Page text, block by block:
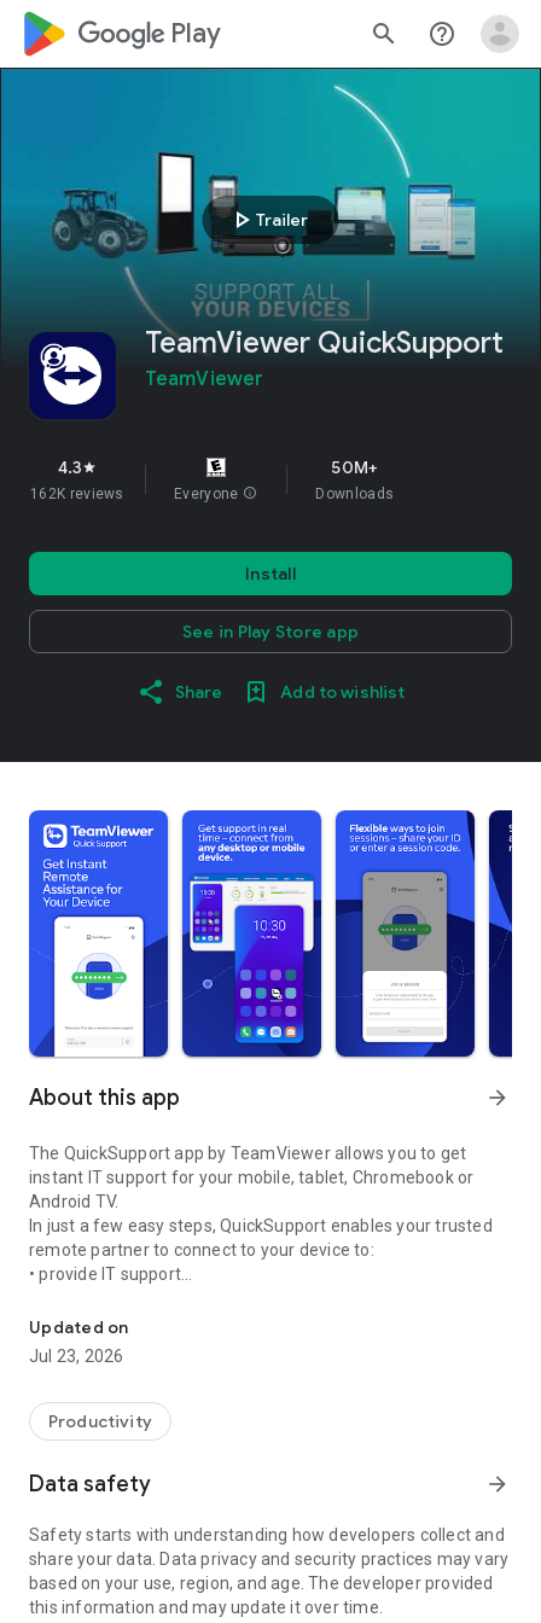
google_logo Play search help_outline
play_arrow Trailer
TeamViewer QuickSupport
TeamViewer
4.3star
162K reviews Everyone info
50M+
Downloads
Install
See in Play Store app
Share Add to wishlist
About this app arrow_forward
The QuickSupport app by TeamViewer allows you to get
instant IT support for your mobile, tablet, Chromebook or
Android TV.
In just a few easy steps, QuickSupport enables your trusted
remote partner to connect to your device to:
• provide IT support
• communicate with you via chat
• view device information
• adjust WIFI settings, and much more.
web browser or mobile).
TeamViewer applies the highest security standards to your
access to your device and establishing or ending sessions.
To establish a connection to your device, you need to do the
following:
1. Open the app on your screen. Connections can't be
established if the app is running in the background.
Updated on
Jul 23, 2026
Productivity
Data safety arrow_forward
Safety starts with understanding how developers collect and
share your data. Data privacy and security practices may vary
based on your use, region, and age. The developer provided
this information and may update it over time.